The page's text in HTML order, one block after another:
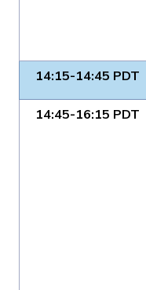
14:15-14:45 PDT
14:45-16:15 PDT